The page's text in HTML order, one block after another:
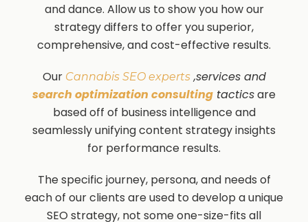
and dance. Allow us to show you how our
strategy differs to offer you superior,
comprehensive, and cost-effective results.
Our Cannabis SEO experts,services and
search optimization consulting tacticsare
based off of business intelligence and
seamlessly unifying content strategy insights
for performance results.
The specific journey, persona, and needs of
each of our clients are used to develop a unique
SEO strategy, not some one-size-fits all